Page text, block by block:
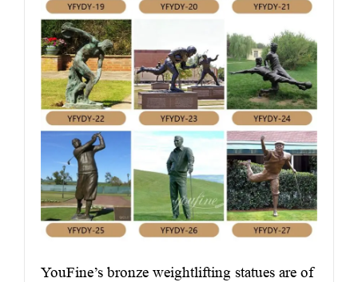
YouFine’s bronze weightlifting statues are of